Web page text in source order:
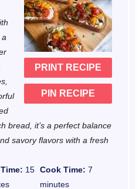
PRINT RECIPE
PIN RECIPE
bread, it’s a perfect balance
savory flavors with a fresh
15 Cook Time: 7
minutes